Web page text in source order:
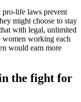
pro-life laws prevent
might choose to stay
with legal, unlimited
women working each
would earn more
the fight for